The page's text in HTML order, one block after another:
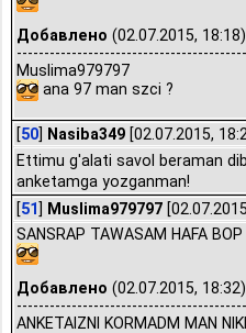
Добавлено (02.07.2015, 18:18)
Muslima979797
ana 97 man szci ?
[50] Nasiba349 [02.07.2015,
Ettimu g'alati savol beraman dib
anketamga yozganman!
[51] Muslima979797
SANSRAP TAWASAM HAFA
Добавлено (02.07.2015, 18:32)
ANKETAIZNI KORMADM MAN